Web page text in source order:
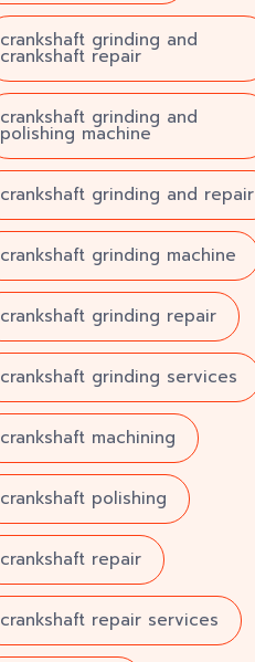
crankshaft grinding and
crankshaft repair
crankshaft grinding and
polishing machine
crankshaft grinding and repair
crankshaft grinding machine
crankshaft grinding repair
crankshaft grinding services
crankshaft machining
crankshaft polishing
crankshaft repair
crankshaft repair services